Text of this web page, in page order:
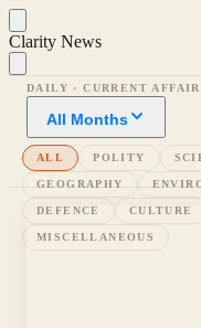
Clarity News
DAILY · CURRENT
All Months
ALL POLITY
GEOGRAPHY
DEFENCE CULTURE
MISCELLANEOUS